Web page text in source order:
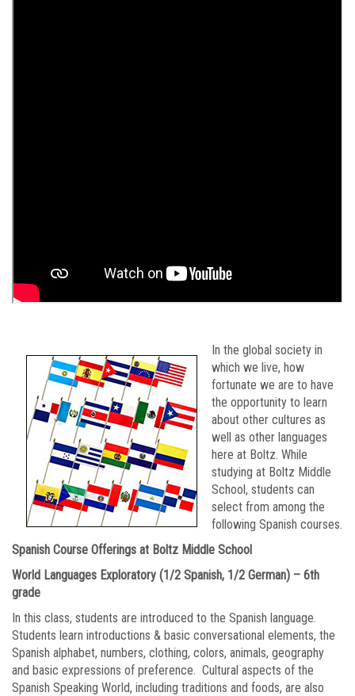
In the global society in
which we live, how
fortunate we are to have
the opportunity to learn
about other cultures as
well as other languages
here at Boltz. While
studying at Boltz Middle
School, students can
select from among the
following Spanish courses.
Spanish Course Offerings at Boltz Middle School
World Languages Exploratory (1/2 Spanish, 1/2 German) – 6th
grade
In this class, students are introduced to the Spanish language.
Students learn introductions & basic conversational elements, the
Spanish alphabet, numbers, clothing, colors, animals, geography
and basic expressions of preference. Cultural aspects of the
Spanish Speaking World, including traditions and foods, are also